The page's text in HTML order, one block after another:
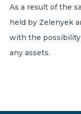
As a result of the
held by Zelenyek
with the
any assets.